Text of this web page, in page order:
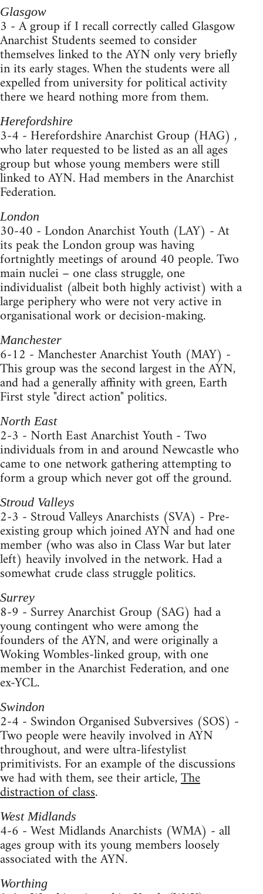
Glasgow
3 - A group if I recall correctly called Glasgow
Anarchist Students seemed to consider
themselves linked to the AYN only very briefly
in its early stages. When the students were all
expelled from university for political activity
there we heard nothing more from them.
Herefordshire
3-4 - Herefordshire Anarchist Group (HAG) ,
who later requested to be listed as an all ages
group but whose young members were still
linked to AYN. Had members in the Anarchist
Federation.
London
30-40 - London Anarchist Youth (LAY) - At
its peak the London group was having
fortnightly meetings of around 40 people. Two
main nuclei – one class struggle, one
individualist (albeit both highly activist) with a
large periphery who were not very active in
organisational work or decision-making.
Manchester
6-12 - Manchester Anarchist Youth (MAY) -
This group was the second largest in the AYN,
and had a generally affinity with green, Earth
First style "direct action" politics.
North East
2-3 - North East Anarchist Youth - Two
individuals from in and around Newcastle who
came to one network gathering attempting to
form a group which never got off the ground.
Stroud Valleys
2-3 - Stroud Valleys Anarchists (SVA) - Pre-
existing group which joined AYN and had one
member (who was also in Class War but later
left) heavily involved in the network. Had a
somewhat crude class struggle politics.
Surrey
8-9 - Surrey Anarchist Group (SAG) had a
young contingent who were among the
founders of the AYN, and were originally a
Woking Wombles-linked group, with one
member in the Anarchist Federation, and one
ex-YCL.
Swindon
2-4 - Swindon Organised Subversives (SOS) -
Two people were heavily involved in AYN
throughout, and were ultra-lifestylist
primitivists. For an example of the discussions
we had with them, see their article,The
distraction of class.
West Midlands
4-6 - West Midlands Anarchists (WMA) - all
ages group with its young members loosely
associated with the AYN.
Worthing